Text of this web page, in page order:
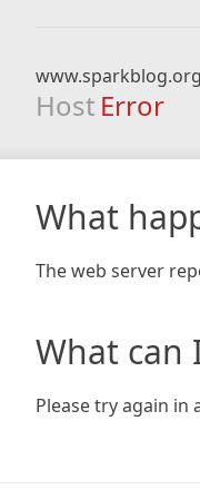
www.sparkblog.org
Host Error
What
The web server
What can
Please try again in